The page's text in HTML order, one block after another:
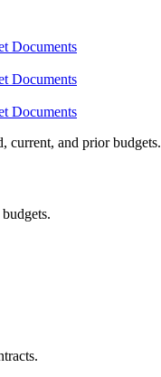
Documents
Documents
Documents
current, and prior budgets.